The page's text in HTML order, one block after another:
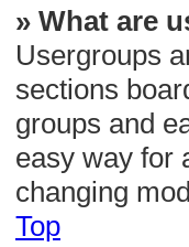
» What are
Usergroups
sections
groups and
easy way for
changing
Top